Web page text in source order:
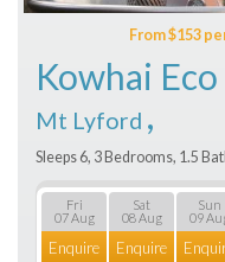
From $153
Kowhai
Mt Lyford ,
Sleeps 6, 3 Bedrooms, 1.5
Fri
07 Aug
Enquire
Sat
08 Aug
Enquire
Sun
09